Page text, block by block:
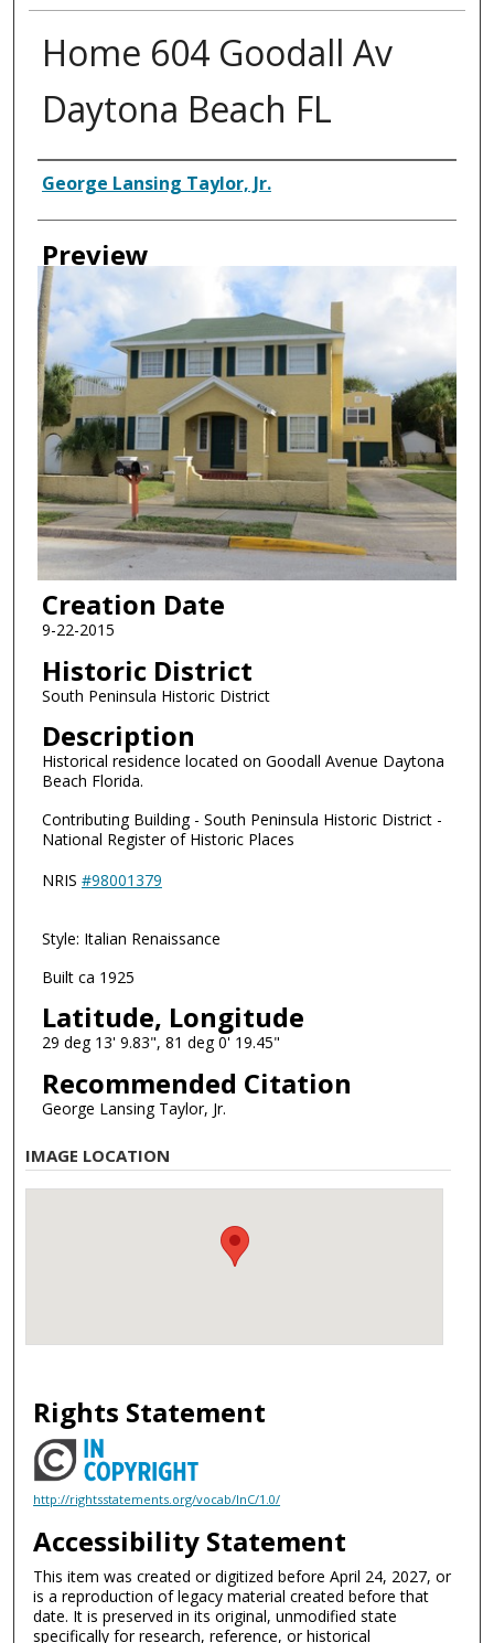
Home 604 Goodall Av
Daytona Beach FL
Creator
George Lansing Taylor, Jr.
Preview
Creation Date
9-22-2015
Historic District
South Peninsula Historic District
Description
Historical residence located on Goodall Avenue Daytona
Beach Florida.
Contributing Building - South Peninsula Historic District -
National Register of Historic Places
NRIS #98001379
Style: Italian Renaissance
Built ca 1925
Latitude, Longitude
29 deg 13' 9.83", 81 deg 0' 19.45"
Recommended Citation
George Lansing Taylor, Jr.
IMAGE LOCATION
Rights Statement
http://rightsstatements.org/vocab/InC/1.0/
Accessibility Statement
This item was created or digitized before April 24, 2027, or
is a reproduction of legacy material created before that
date. It is preserved in its original, unmodified state
specifically for research, reference, or historical